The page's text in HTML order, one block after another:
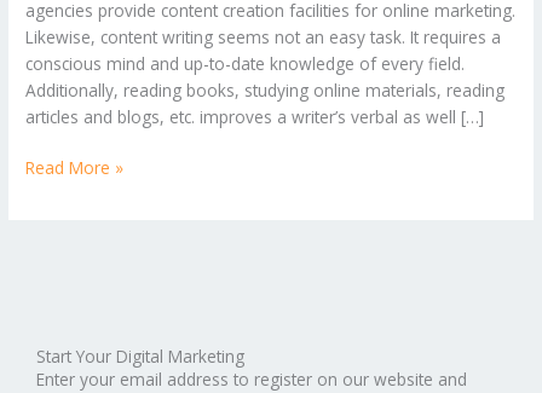
agencies provide content creation facilities for online marketing.
Likewise, content writing seems not an easy task. It requires a
conscious mind and up-to-date knowledge of every field.
Additionally, reading books, studying online materials, reading
articles and blogs, etc. improves a writer’s verbal as well […]
Read More »
Start Your Digital Marketing
Enter your email address to register on our website and